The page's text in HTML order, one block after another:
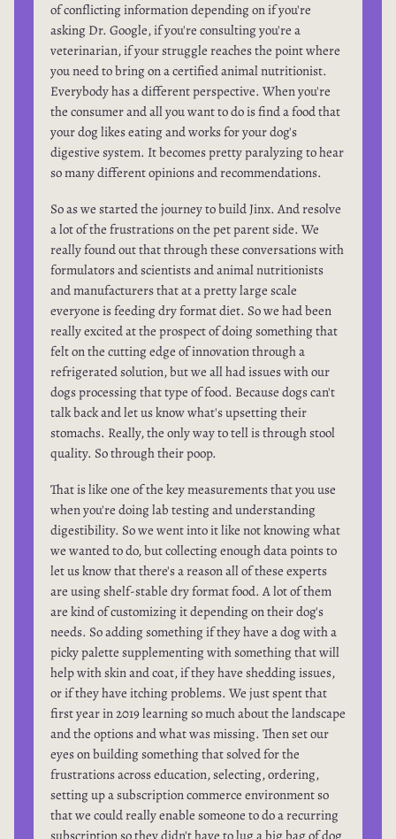
of conflicting information depending on if you're
asking Dr. Google, if you're consulting you're a
veterinarian, if your struggle reaches the point where
you need to bring on a certified animal nutritionist.
Everybody has a different perspective. When you're
the consumer and all you want to do is find a food that
your dog likes eating and works for your dog's
digestive system. It becomes pretty paralyzing to hear
so many different opinions and recommendations.
So as we started the journey to build Jinx. And resolve
a lot of the frustrations on the pet parent side. We
really found out that through these conversations with
formulators and scientists and animal nutritionists
and manufacturers that at a pretty large scale
everyone is feeding dry format diet. So we had been
really excited at the prospect of doing something that
felt on the cutting edge of innovation through a
refrigerated solution, but we all had issues with our
dogs processing that type of food. Because dogs can't
talk back and let us know what's upsetting their
stomachs. Really, the only way to tell is through stool
quality. So through their poop.
That is like one of the key measurements that you use
when you're doing lab testing and understanding
digestibility. So we went into it like not knowing what
we wanted to do, but collecting enough data points to
let us know that there's a reason all of these experts
are using shelf-stable dry format food. A lot of them
are kind of customizing it depending on their dog's
needs. So adding something if they have a dog with a
picky palette supplementing with something that will
help with skin and coat, if they have shedding issues,
or if they have itching problems. We just spent that
first year in 2019 learning so much about the landscape
and the options and what was missing. Then set our
eyes on building something that solved for the
frustrations across education, selecting, ordering,
setting up a subscription commerce environment so
that we could really enable someone to do a recurring